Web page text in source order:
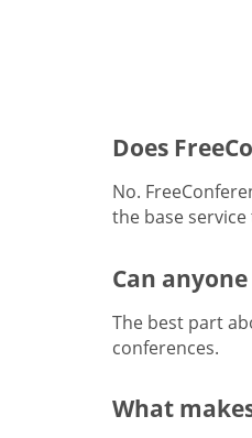
Does
No.
the base
Can
The best part
conferences.
What